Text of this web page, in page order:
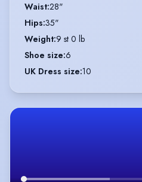
Waist:28"
Hips:35"
Weight:9 st 0 lb
Shoe size:6
UK Dress size:10